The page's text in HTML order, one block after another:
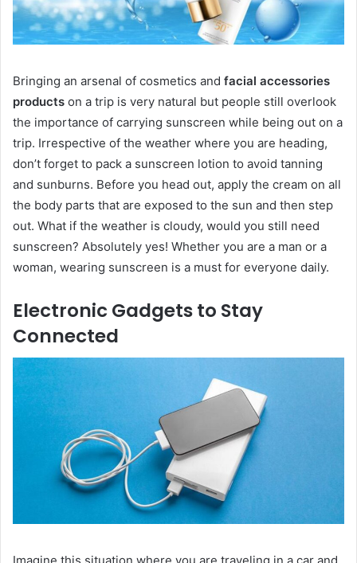
Bringing an arsenal of cosmetics and facial accessories
products on a trip is very natural but people still overlook
the importance of carrying sunscreen while being out on a
trip. Irrespective of the weather where you are heading,
don’t forget to pack a sunscreen lotion to avoid tanning
and sunburns. Before you head out, apply the cream on all
the body parts that are exposed to the sun and then step
out. What if the weather is cloudy, would you still need
sunscreen? Absolutely yes! Whether you are a man or a
woman, wearing sunscreen is a must for everyone daily.
Electronic Gadgets to Stay
Connected